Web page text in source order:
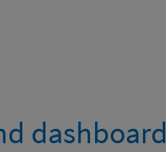
dashboard